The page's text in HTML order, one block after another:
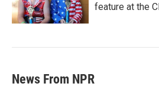
feature at the
News From NPR